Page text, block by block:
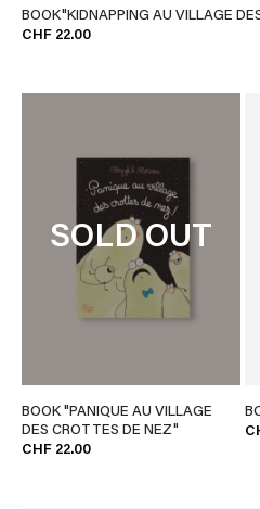
BOOK"KIDNAPPING AU VILLAGE
CHF 22.00
SOLD OUT
BOOK "PANIQUE AU VILLAGE
DES CROTTES DE NEZ"
CHF 22.00